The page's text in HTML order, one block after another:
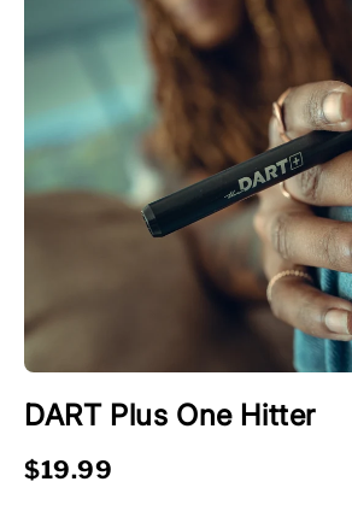
DART Plus One Hitter
$19.99